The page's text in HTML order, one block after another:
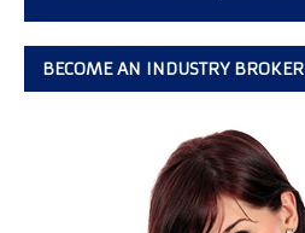
BECOME AN INDUSTRY BROKER